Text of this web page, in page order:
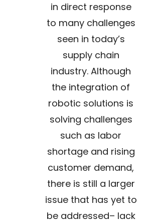
in direct response
to many challenges
seen in today’s
supply chain
industry. Although
the integration of
robotic solutions is
solving challenges
such as labor
shortage and rising
customer demand,
there is still a larger
issue that has yet to
be addressed– lack